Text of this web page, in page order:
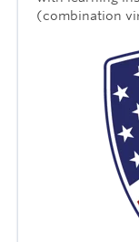
(combination